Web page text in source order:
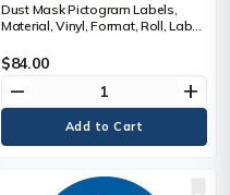
Dust Mask Pictogram Labels,
Material, Vinyl, Format, Roll, Label
Legend, Dust Mask Pictogram
$84.00
remove add